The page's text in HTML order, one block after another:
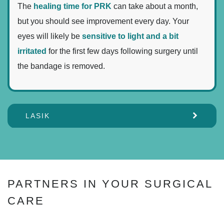
The healing time for PRK can take about a month,
but you should see improvement every day. Your
eyes will likely be sensitive to light and a bit
irritated for the first few days following surgery until
the bandage is removed.
LASIK
PARTNERS IN YOUR SURGICAL
CARE